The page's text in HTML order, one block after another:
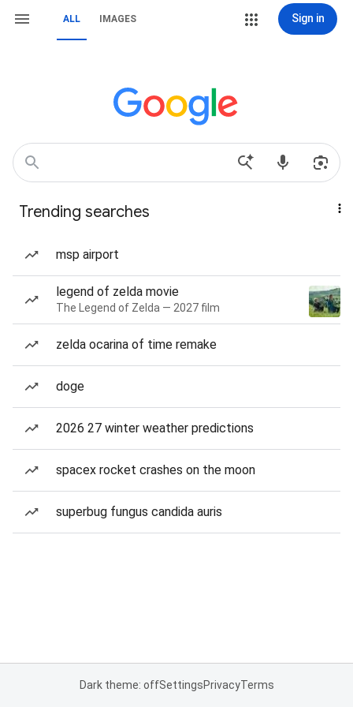
ALL IMAGES Sign in
Trending searches
msp airport
legend of zelda movie
The Legend of Zelda — 2027 film
zelda ocarina of time remake
doge
2026 27 winter weather predictions
spacex rocket crashes on the moon
superbug fungus candida auris
Dark theme: offSettingsPrivacyTerms